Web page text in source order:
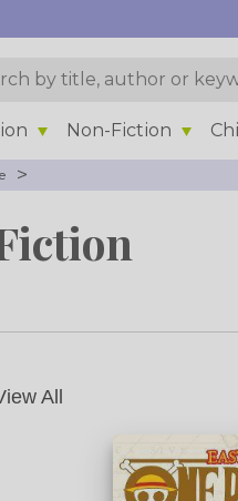
Non-Fiction
>
All